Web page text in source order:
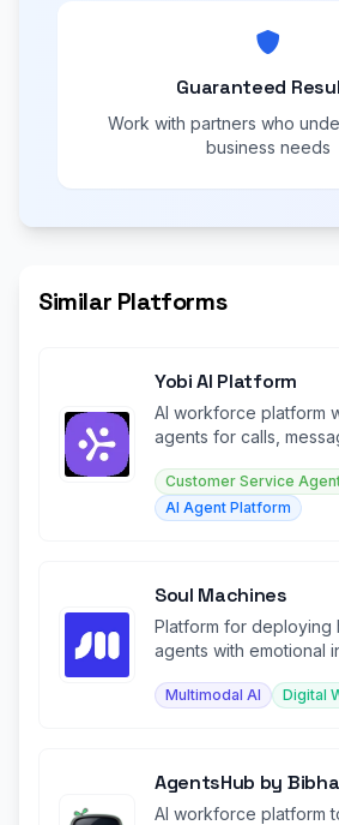
Guaranteed
Work with partners who
business needs
Similar Platforms
Yobi AI Platform
AI workforce platform
agents for calls,
Customer Service
AI Agent Platform
Soul Machines
Platform for deploying
agents with emotional
Multimodal AI Digital
AgentsHub by
AI workforce platform